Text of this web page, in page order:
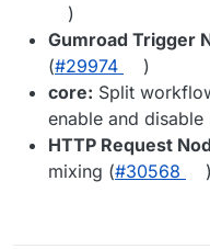
)
Gumroad Trigger
(#29974
)
core: Split
enable and disable
HTTP Request
mixing (#30568 )